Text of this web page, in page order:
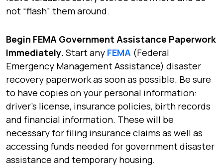
not “flash” them around.
Begin FEMA Government Assistance Paperwork
Immediately. Start any FEMA (Federal
Emergency Management Assistance) disaster
recovery paperwork as soon as possible. Be sure
to have copies on your personal information:
driver’s license, insurance policies, birth records
and financial information. These will be
necessary for filing insurance claims as well as
accessing funds needed for government disaster
assistance and temporary housing.